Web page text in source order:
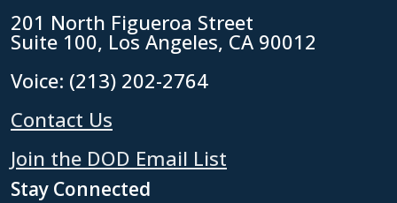
201 North Figueroa Street
Suite 100, Los Angeles, CA 90012
Voice: (213) 202-2764
Contact Us
Join the DOD Email List
Stay Connected